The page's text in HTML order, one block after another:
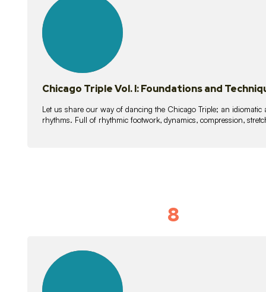
lessons
Chicago Triple Vol. I: Foundations and
Let us share our way of dancing the Chicago Triple; an
rhythms. Full of rhythmic footwork, dynamics, compression,
8
lessons